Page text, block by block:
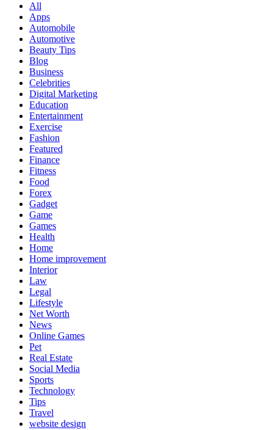
All
Apps
Automobile
Automotive
Beauty Tips
Blog
Business
Celebrities
Digital Marketing
Education
Entertainment
Exercise
Fashion
Featured
Finance
Fitness
Food
Forex
Gadget
Game
Games
Health
Home
Home improvement
Interior
Law
Legal
Lifestyle
Net Worth
News
Online Games
Pet
Real Estate
Social Media
Sports
Technology
Tips
Travel
website design